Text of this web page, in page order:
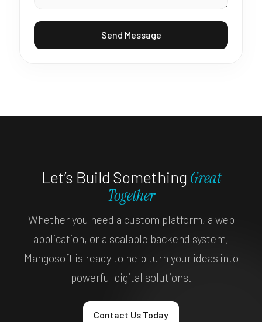
Send Message
Let’s Build Something Great
Together
Whether you need a custom platform, a web
application, or a scalable backend system,
Mangosoft is ready to help turn your ideas into
powerful digital solutions.
Contact Us Today